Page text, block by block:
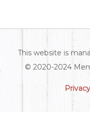
This website is
© 2020-2024